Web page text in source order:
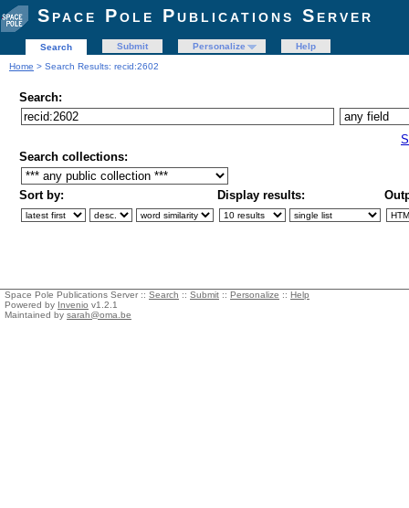
Space Pole Publications Server
Search Submit Personalize
Help
Home > Search Results: recid:2602
Search:
Search collections:
Sort by: Display results:
Space Pole Publications Server :: Search :: Submit :: Personalize :: Help
Powered by Invenio v1.2.1
Maintained by sarah@oma.be